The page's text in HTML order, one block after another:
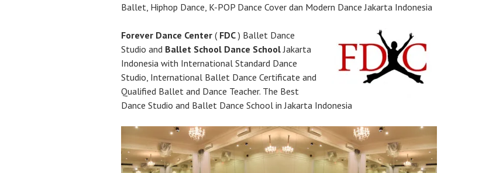
Ballet, Hiphop Dance, K-POP Dance Cover dan Modern Dance Jakarta Indonesia
Forever Dance Center ( FDC) Ballet Dance
Studio and Ballet School Dance SchoolJakarta
Indonesia with International Standard Dance
Studio, International Ballet Dance Certificate and
Qualified Ballet and Dance Teacher. The Best
Dance Studio and Ballet Dance School in Jakarta Indonesia